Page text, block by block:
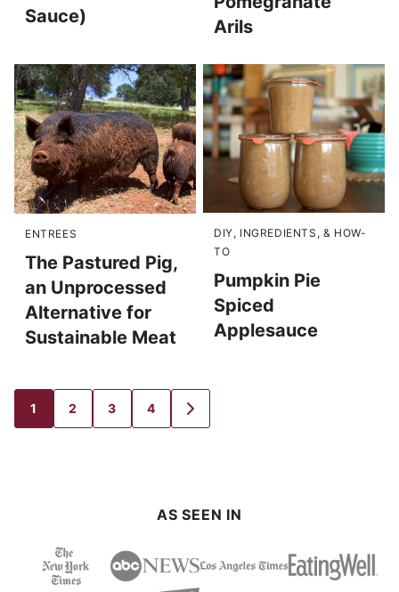
Sauce)
Arils
ENTREES
The Pastured Pig,
an Unprocessed
Alternative for
Sustainable Meat
DIY, INGREDIENTS, & HOW-
TO
Pumpkin Pie
Spiced
Applesauce
GO
TO
1
GO
TO
2
GO
TO
3
GO
TO
4
GO
TO
AS SEEN IN